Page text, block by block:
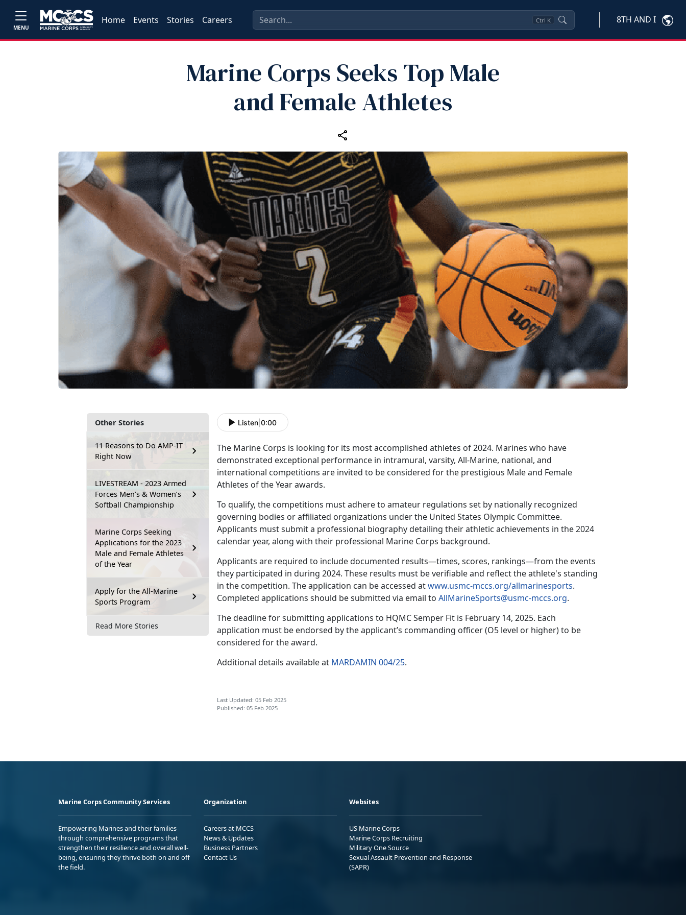
MENU
Home Events Stories Careers Ctrl K 8TH AND I
Marine Corps Seeks Top Male
and Female Athletes
Other Stories
11 Reasons to Do AMP-IT
Right Now
LIVESTREAM - 2023 Armed
Forces Men’s & Women’s
Softball Championship
Marine Corps Seeking
Applications for the 2023
Male and Female Athletes
of the Year
Apply for the All-Marine
Sports Program
Read More Stories
Listen 0:00
The Marine Corps is looking for its most accomplished athletes of 2024. Marines who have
demonstrated exceptional performance in intramural, varsity, All-Marine, national, and
international competitions are invited to be considered for the prestigious Male and Female
Athletes of the Year awards.
To qualify, the competitions must adhere to amateur regulations set by nationally recognized
governing bodies or affiliated organizations under the United States Olympic Committee.
Applicants mustsubmit a professional biography detailing their athletic achievements in the 2024
calendar year, along with their professional Marine Corps background.
Applicants are required to include documented results—times, scores, rankings—from the events
they participated in during 2024. These results must be verifiable and reflect the athlete's standing
in the competition. The application can be accessed atwww.usmc-mccs.org/allmarinesports.
Completed applications should besubmitted via email to AllMarineSports@usmc-mccs.org.
The deadline forsubmitting applications to HQMC Semper Fit is February 14, 2025. Each
application must be endorsed by the applicant’s commanding officer (O5 level or higher) to be
considered for the award.
Additional details available at MARDAMIN 004/25.
Last Updated: 05 Feb 2025
Published: 05 Feb 2025
Marine Corps Community Services
Empowering Marines and their families
through comprehensive programs that
strengthen their resilience and overall well-
being, ensuring they thrive both on and off
the field.
Organization
Careers at MCCS
News & Updates
Business Partners
Contact Us
Websites
US Marine Corps
Marine Corps Recruiting
Military One Source
Sexual Assault Prevention and Response
(SAPR)